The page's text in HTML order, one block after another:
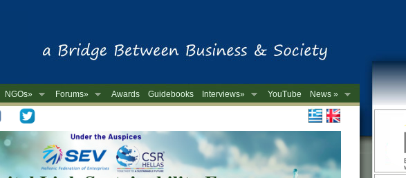
NGOs» Forums» Awards Guidebooks Interviews» YouTube
News »
-->